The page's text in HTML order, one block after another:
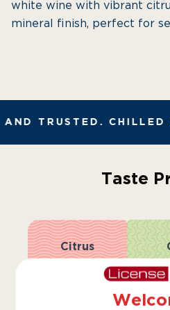
white wine with vibrant
mineral finish, perfect for
TRUSTED. CHILLED
Taste
Citrus
Honey